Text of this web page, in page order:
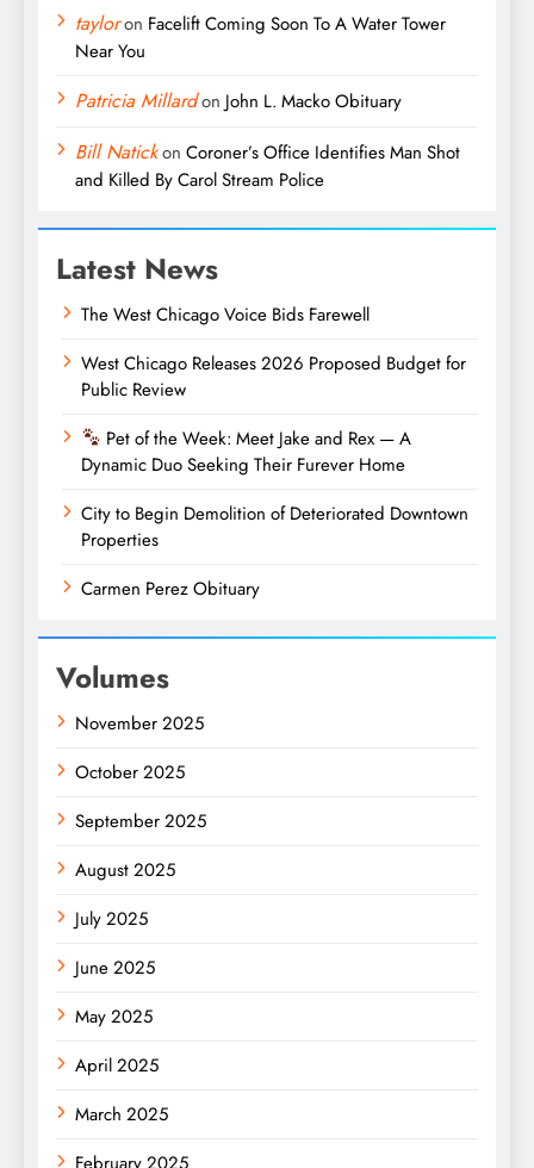
tayloron Facelift Coming Soon To A Water Tower
Near You
Patricia Millardon John L. Macko Obituary
Bill Natickon Coroner’s Office Identifies Man Shot
and Killed By Carol Stream Police
Latest News
The West Chicago Voice Bids Farewell
West Chicago Releases 2026 Proposed Budget for
Public Review
Pet of the Week: Meet Jake and Rex — A
Dynamic Duo Seeking Their Furever Home
City to Begin Demolition of Deteriorated Downtown
Properties
Carmen Perez Obituary
Volumes
November 2025
October 2025
September 2025
August 2025
July 2025
June 2025
May 2025
April 2025
March 2025